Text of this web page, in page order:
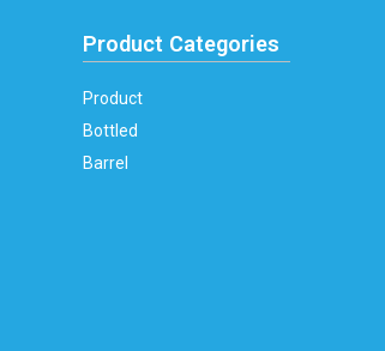
Product Categories
Product
Bottled
Barrel